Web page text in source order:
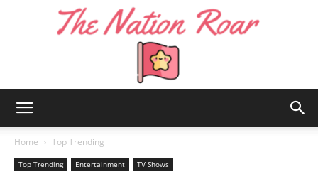
Home Top Trending
Top Trending Entertainment TV Shows